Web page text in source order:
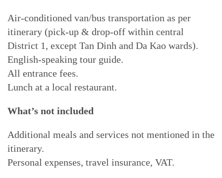
Air-conditioned van/bus transportation as per
itinerary (pick-up & drop-off within central
District 1, except Tan Dinh and Da Kao wards).
English-speaking tour guide.
All entrance fees.
Lunch at a local restaurant.
What’s not included
Additional meals and services not mentioned in the
itinerary.
Personal expenses, travel insurance, VAT.